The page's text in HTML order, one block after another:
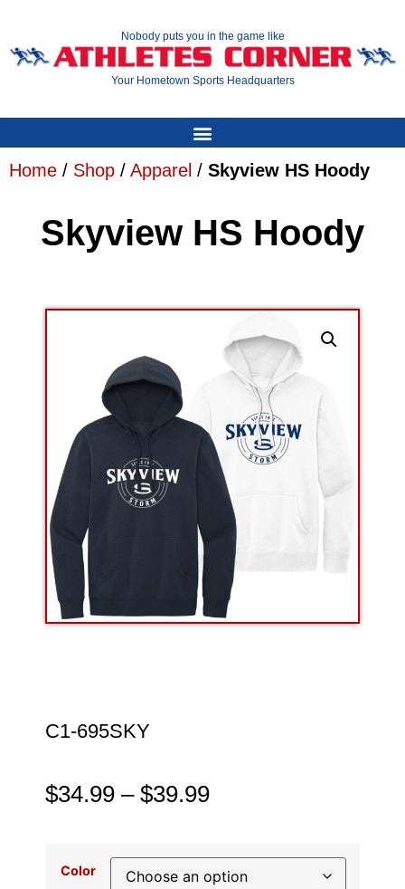
Nobody puts you in the game like
Your Hometown Sports Headquarters
Home / Shop / Apparel / Skyview HS Hoody
Skyview HS Hoody
C1-695SKY
$34.99 – $39.99
Color